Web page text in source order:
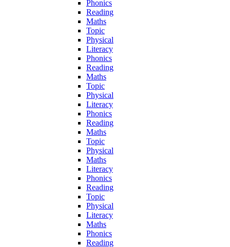
Phonics
Reading
Maths
Topic
Physical
Literacy
Phonics
Reading
Maths
Topic
Physical
Literacy
Phonics
Reading
Maths
Topic
Physical
Maths
Literacy
Phonics
Reading
Topic
Physical
Literacy
Maths
Phonics
Reading